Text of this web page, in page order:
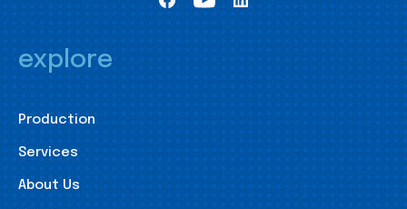
explore
Production
Services
About Us